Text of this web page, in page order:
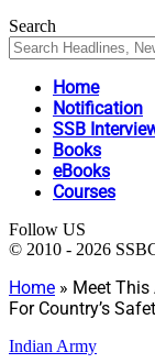
Search
Home
Notification
SSB
Books
eBooks
Courses
Follow US
© 2010 - 2026
Home » Meet This
For Country’s
Indian Army